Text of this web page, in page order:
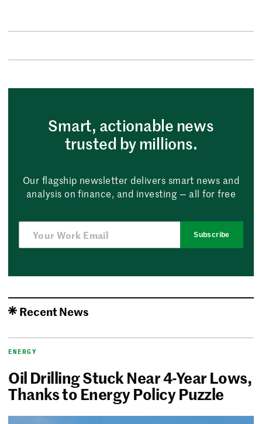
Smart, actionable news
trusted by millions.
Our flagship newsletter delivers smart news and
analysis on finance, and investing — all for free
Subscribe
Recent News
ENERGY
Oil Drilling Stuck Near 4-Year Lows,
Thanks to Energy Policy Puzzle